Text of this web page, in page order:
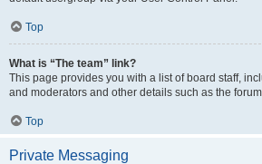
Top
What is “The team” link?
This page provides you with a list of board staff,
and moderators and other details such as the
Top
Private Messaging